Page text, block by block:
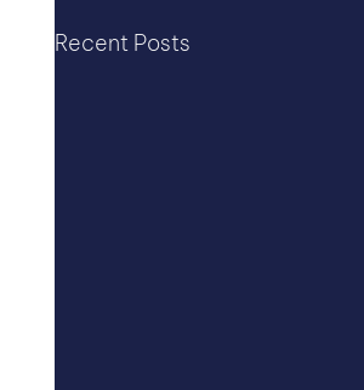
Recent Posts